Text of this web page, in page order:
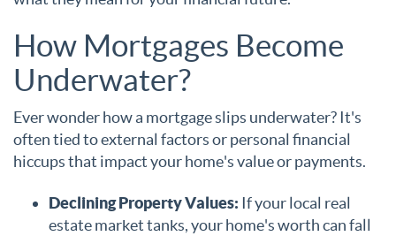
How Mortgages Become
Underwater?
Ever wonder how a mortgage slips underwater? It's
often tied to external factors or personal financial
hiccups that impact your home's value or payments.
Declining Property Values: If your local real
estate market tanks, your home's worth can fall